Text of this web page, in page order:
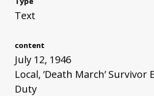
Text
content
July 12, 1946
Local, ’Death March’ Survivor
Duty